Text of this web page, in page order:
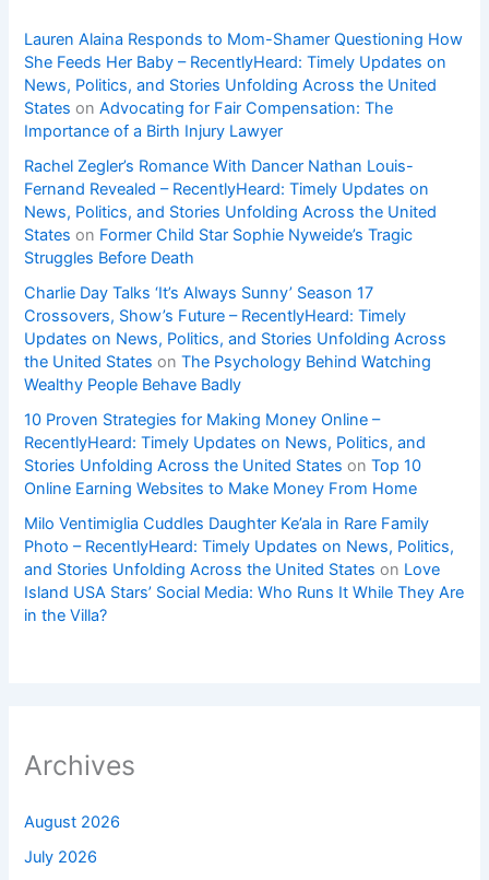
Lauren Alaina Responds to Mom-Shamer Questioning How
She Feeds Her Baby – RecentlyHeard: Timely Updates on
News, Politics, and Stories Unfolding Across the United
States onAdvocating for Fair Compensation: The
Importance of a Birth Injury Lawyer
Rachel Zegler’s Romance With Dancer Nathan Louis-
Fernand Revealed – RecentlyHeard: Timely Updates on
News, Politics, and Stories Unfolding Across the United
States on Former Child Star Sophie Nyweide’s Tragic
Struggles Before Death
Charlie Day Talks ‘It’s Always Sunny’ Season 17
Crossovers, Show’s Future – RecentlyHeard: Timely
Updates on News, Politics, and Stories Unfolding Across
the United States onThe Psychology Behind Watching
Wealthy People Behave Badly
10 Proven Strategies for Making Money Online –
RecentlyHeard: Timely Updates on News, Politics, and
Stories Unfolding Across the United States onTop 10
Online Earning Websites to Make Money From Home
Milo Ventimiglia Cuddles Daughter Ke’ala in Rare Family
Photo – RecentlyHeard: Timely Updates on News, Politics,
and Stories Unfolding Across the United States on Love
Island USA Stars’ Social Media: Who Runs It While They Are
in the Villa?
Archives
August 2026
July 2026